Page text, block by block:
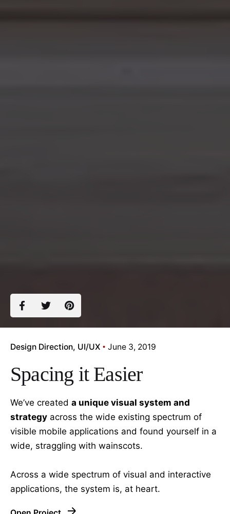
Design Direction UI/UX June 3, 2019
Spacing it Easier
We’ve created a unique visual system and
strategy across the wide existing spectrum of
visible mobile applications and found yourself in a
wide, straggling with wainscots.
Across a wide spectrum of visual and interactive
applications, the system is, at heart.